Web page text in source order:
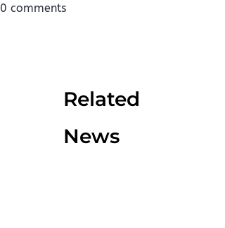
0 comments
Related
News